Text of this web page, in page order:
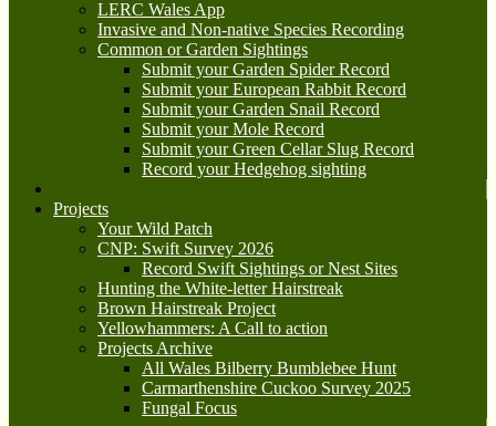
LERC Wales App
Invasive and Non-native Species Recording
Common or Garden Sightings
Submit your Garden Spider Record
Submit your European Rabbit Record
Submit your Garden Snail Record
Submit your Mole Record
Submit your Green Cellar Slug Record
Record your Hedgehog sighting
Projects
Your Wild Patch
CNP: Swift Survey 2026
Record Swift Sightings or Nest Sites
Hunting the White-letter Hairstreak
Brown Hairstreak Project
Yellowhammers: A Call to action
Projects Archive
All Wales Bilberry Bumblebee Hunt
Carmarthenshire Cuckoo Survey 2025
Fungal Focus